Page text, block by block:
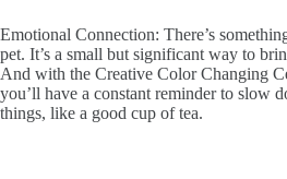
Emotional Connection: There’s
pet. It’s a small but significant way to
And with the Creative Color Changing
you’ll have a constant reminder to slow
things, like a good cup of tea.